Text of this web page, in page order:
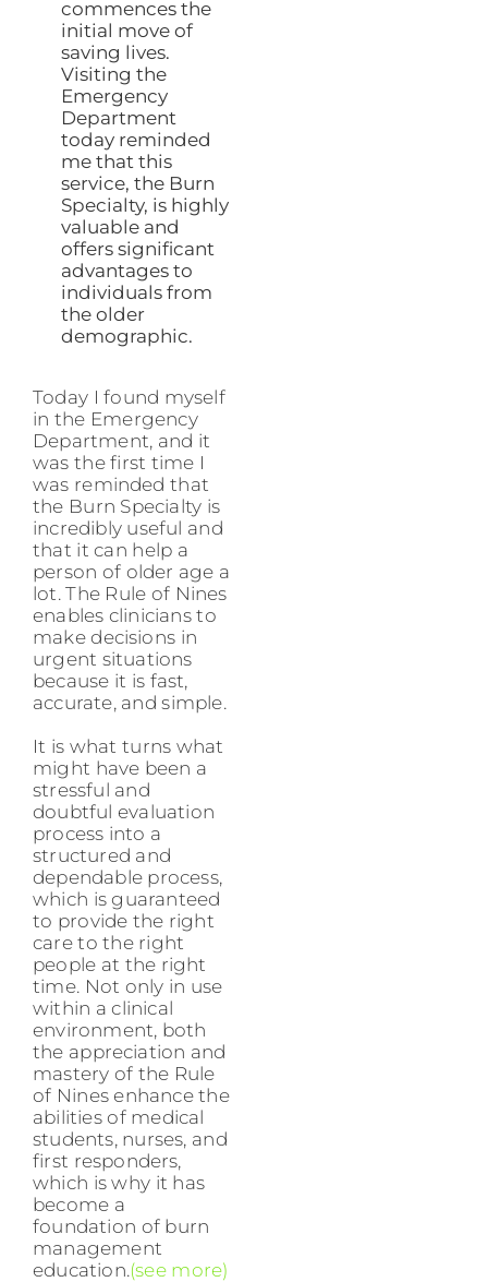
commences the
initial move of
saving lives.
Visiting the
Emergency
Department
today reminded
me that this
service, the Burn
Specialty, is highly
valuable and
offers significant
advantages to
individuals from
the older
demographic.
Today I found myself
in the Emergency
Department, and it
was the first time I
was reminded that
the Burn Specialty is
incredibly useful and
that it can help a
person of older age a
lot. The Rule of Nines
enables clinicians to
make decisions in
urgent situations
because it is fast,
accurate, and simple.
It is what turns what
might have been a
stressful and
doubtful evaluation
process into a
structured and
dependable process,
which is guaranteed
to provide the right
care to the right
people at the right
time. Not only in use
within a clinical
environment, both
the appreciation and
mastery of the Rule
of Nines enhance the
abilities of medical
students, nurses, and
first responders,
which is why it has
become a
foundation of burn
management
education.(see more)